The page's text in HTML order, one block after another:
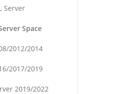
Server
Space
2012/2014
2017/2019
2019/2022